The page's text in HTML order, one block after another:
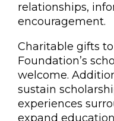
relationships,
encouragement.
Charitable gifts
Foundation’s
welcome.
sustain
experiences
expand